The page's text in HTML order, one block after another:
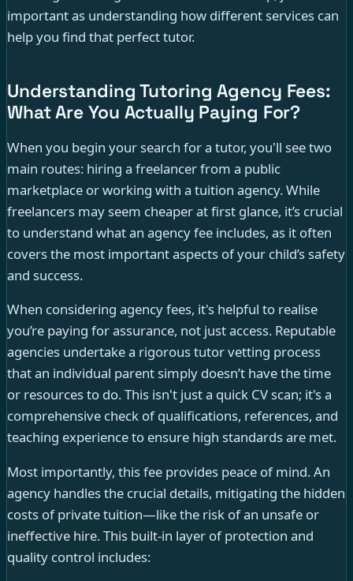
important as understanding how different services can
help you find that perfect tutor.
Understanding Tutoring Agency Fees:
What Are You Actually Paying For?
When you begin your search for a tutor, you'll see two
main routes: hiring a freelancer from a public
marketplace or working with a tuition agency. While
freelancers may seem cheaper at first glance, it’s crucial
to understand what an agency fee includes, as it often
covers the most important aspects of your child’s safety
and success.
When considering agency fees, it's helpful to realise
you’re paying for assurance, not just access. Reputable
agencies undertake a rigorous tutor vetting process
that an individual parent simply doesn’t have the time
or resources to do. This isn't just a quick CV scan; it's a
comprehensive check of qualifications, references, and
teaching experience to ensure high standards are met.
Most importantly, this fee provides peace of mind. An
agency handles the crucial details, mitigating the hidden
costs of private tuition—like the risk of an unsafe or
ineffective hire. This built-in layer of protection and
quality control includes: